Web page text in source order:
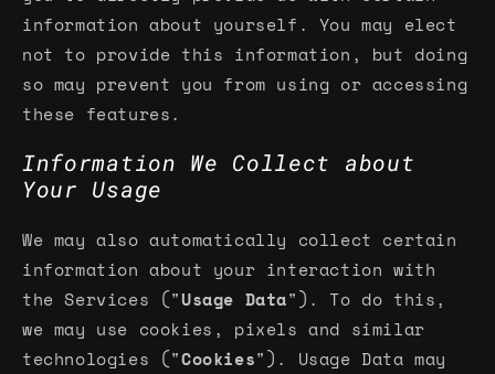
information about yourself. You may elect
not to provide this information, but doing
so may prevent you from using or accessing
these features.
Information We Collect about
Your Usage
We may also automatically collect certain
information about your interaction with
the Services ("Usage Data"). To do this,
we may use cookies, pixels and similar
technologies ("Cookies"). Usage Data may